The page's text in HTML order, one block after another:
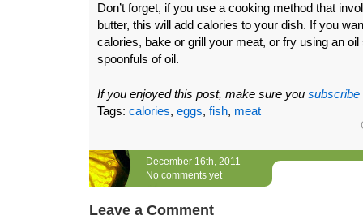
Don’t forget, if you use a cooking method that
butter, this will add calories to your dish. If you
calories, bake or grill your meat, or fry using an
spoonfuls of oil.
If you enjoyed this post, make sure you subscribe
Tags: calories, eggs, fish, meat
December 16th, 2011
No comments yet
Leave a Comment